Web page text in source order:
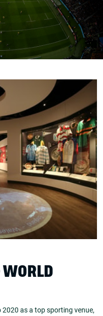
WORLD
as a top sporting venue,